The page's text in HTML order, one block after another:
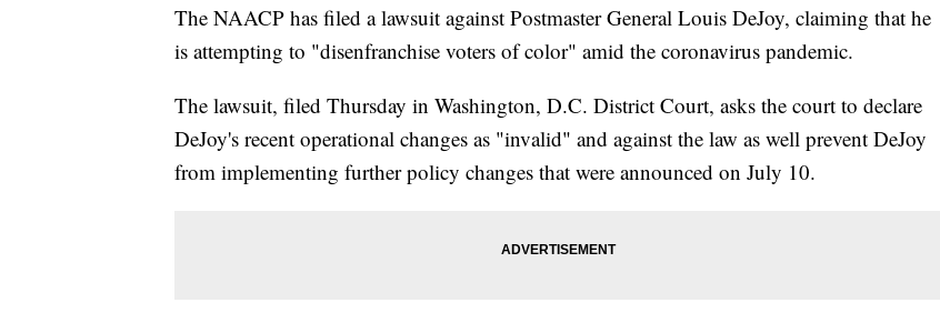
The NAACP has filed a lawsuit against Postmaster General Louis DeJoy, claiming that he
is attempting to "disenfranchise voters of color" amid the coronavirus pandemic.
The lawsuit, filed Thursday in Washington, D.C. District Court, asks the court to declare
DeJoy's recent operational changes as "invalid" and against the law as well prevent DeJoy
from implementing further policy changes that were announced on July 10.